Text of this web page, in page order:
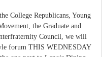
College Republicans, Young
the Graduate and
Council, we will
forum THIS WEDNESDAY